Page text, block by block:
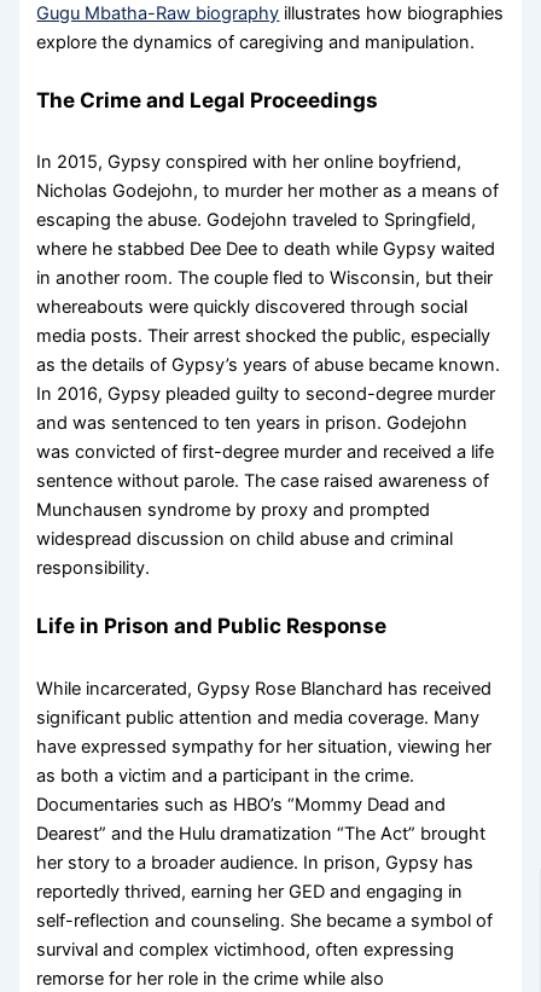
Gugu Mbatha-Raw biography illustrates how biographies
explore the dynamics of caregiving and manipulation.
The Crime and Legal Proceedings
In 2015, Gypsy conspired with her online boyfriend,
Nicholas Godejohn, to murder her mother as a means of
escaping the abuse. Godejohn traveled to Springfield,
where he stabbed Dee Dee to death while Gypsy waited
in another room. The couple fled to Wisconsin, but their
whereabouts were quickly discovered through social
media posts. Their arrest shocked the public, especially
as the details of Gypsy’s years of abuse became known.
In 2016, Gypsy pleaded guilty to second-degree murder
and was sentenced to ten years in prison. Godejohn
was convicted of first-degree murder and received a life
sentence without parole. The case raised awareness of
Munchausen syndrome by proxy and prompted
widespread discussion on child abuse and criminal
responsibility.
Life in Prison and Public Response
While incarcerated, Gypsy Rose Blanchard has received
significant public attention and media coverage. Many
have expressed sympathy for her situation, viewing her
as both a victim and a participant in the crime.
Documentaries such as HBO’s “Mommy Dead and
Dearest” and the Hulu dramatization “The Act” brought
her story to a broader audience. In prison, Gypsy has
reportedly thrived, earning her GED and engaging in
self-reflection and counseling. She became a symbol of
survival and complex victimhood, often expressing
remorse for her role in the crime while also